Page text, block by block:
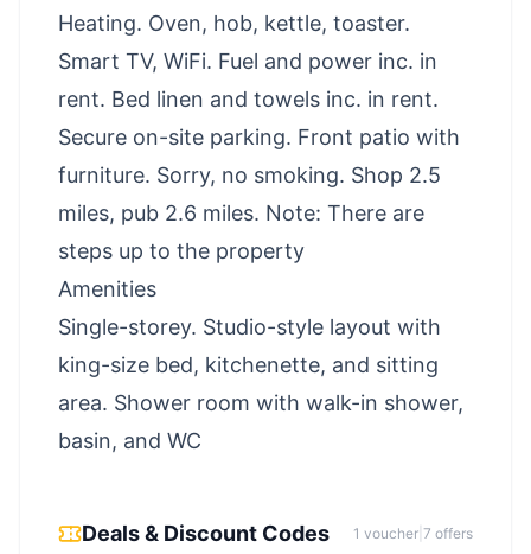
Heating. Oven, hob, kettle, toaster.
Smart TV, WiFi. Fuel and power inc. in
rent. Bed linen and towels inc. in rent.
Secure on-site parking. Front patio with
furniture. Sorry, no smoking. Shop 2.5
miles, pub 2.6 miles. Note: There are
steps up to the property
Amenities
Single-storey. Studio-style layout with
king-size bed, kitchenette, and sitting
area. Shower room with walk-in shower,
basin, and WC
Deals & Discount Codes 1 voucher 7 offers